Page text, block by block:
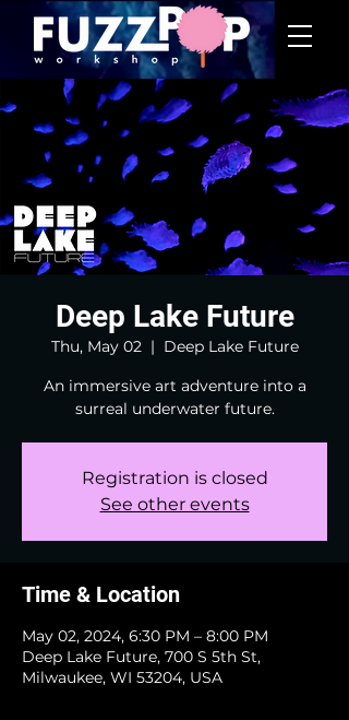
Deep Lake Future
Thu, May 02
  |
Deep Lake Future
An immersive art adventure into a
surreal underwater future.
Registration is closed
See other events
Time & Location
May 02, 2024, 6:30 PM – 8:00 PM
Deep Lake Future, 700 S 5th St,
Milwaukee, WI 53204, USA